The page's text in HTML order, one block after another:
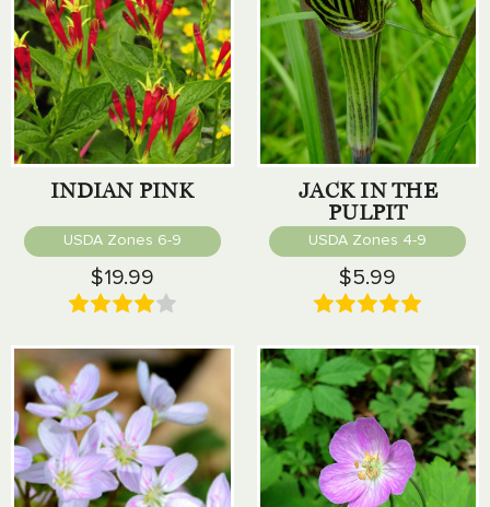
INDIAN PINK
USDA Zones 6-9
$19.99
JACK IN THE
PULPIT
USDA Zones 4-9
$5.99